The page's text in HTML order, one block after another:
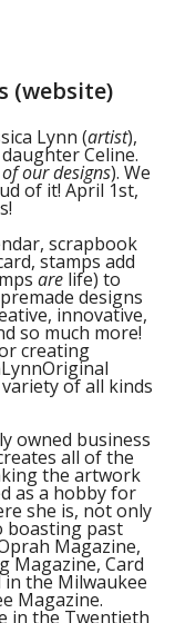
(website)
Lynn (artist),
Celine.
our designs). We
of it! April 1st,
scrapbook
stamps add
are life) to
designs
innovative,
so much more!
creating
of all kinds
owned business
all of the
the artwork
as a hobby for
she is, not only
boasting past
Magazine,
Magazine, Card
in the Milwaukee
Magazine.
in the Twentieth